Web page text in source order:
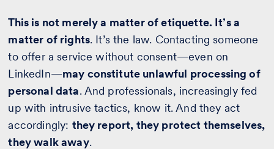
This is not merely a matter of etiquette. It’s a
matter of rights. It’s the law. Contacting someone
to offer a service without consent—even on
LinkedIn—may constitute unlawful processing of
personal data. And professionals, increasingly fed
up with intrusive tactics, know it. And they act
accordingly: they report, they protect themselves,
they walk away.